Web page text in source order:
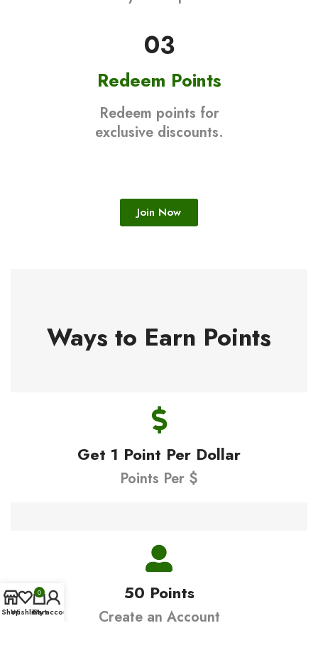
03
Redeem Points
Redeem points for
exclusive discounts.
Join Now
Ways to Earn Points
Get 1 Point Per Dollar
Points Per $
50 Points
Create an Account
ShopWishlist
0
Cart
My account